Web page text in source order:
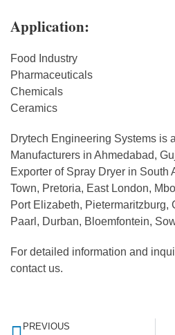
Application:
Food Industry
Pharmaceuticals
Chemicals
Ceramics
Drytech Engineering Systems is
Manufacturers in Ahmedabad,
Exporter of Spray Dryer in South
Town, Pretoria, East London,
Port Elizabeth, Pietermaritzburg,
Paarl, Durban, Bloemfontein,
For detailed information and
contact us.
PREVIOUS